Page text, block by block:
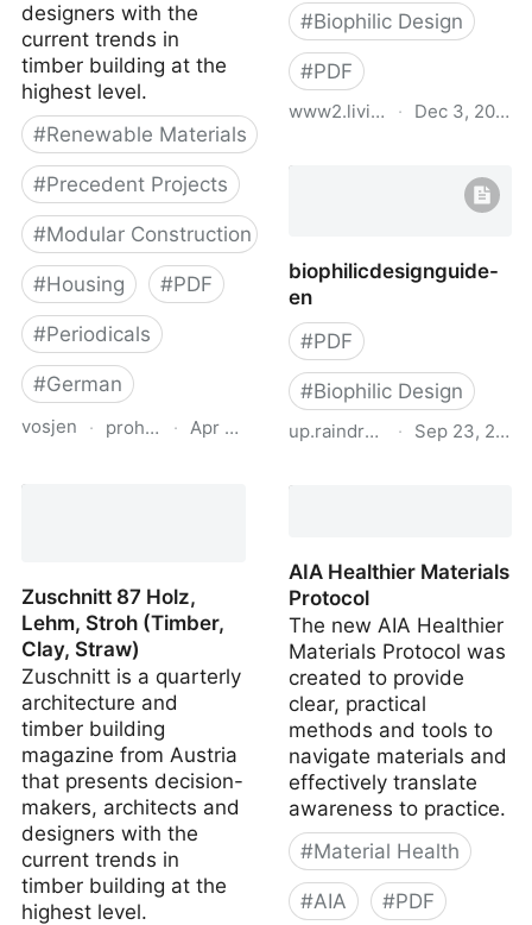
designers with the
current trends in
timber building at the
highest level.
#Renewable Materials
#Precedent Projects
#Modular Construction
#Housing #PDF
#Periodicals
#German
vosjen · proholz.at
· Apr 16, 2026
Zuschnitt 87 Holz,
Lehm, Stroh (Timber,
Clay, Straw)
Zuschnitt is a quarterly
architecture and
timber building
magazine from Austria
that presents decision-
makers, architects and
designers with the
current trends in
timber building at the
highest level.
#Biophilic Design
#PDF
www2.living-future.org
· Dec 3, 2021
biophilicdesignguide-
en
#PDF
#Biophilic Design
up.raindrop.io· Sep 23, 2020
AIA Healthier Materials
Protocol
The new AIA Healthier
Materials Protocol was
created to provide
clear, practical
methods and tools to
navigate materials and
effectively translate
awareness to practice.
#Material Health
#AIA #PDF